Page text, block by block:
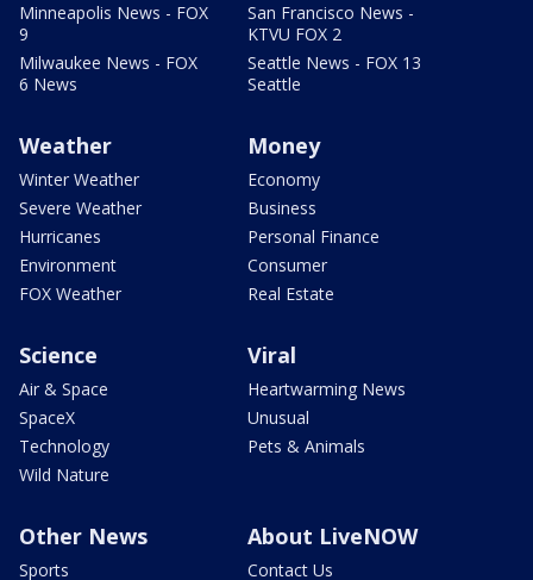
Minneapolis News - FOX
9
Milwaukee News - FOX
6 News
San Francisco News -
KTVU FOX 2
Seattle News - FOX 13
Seattle
Weather
Winter Weather
Severe Weather
Hurricanes
Environment
FOX Weather
Money
Economy
Business
Personal Finance
Consumer
Real Estate
Science
Air & Space
SpaceX
Technology
Wild Nature
Viral
Heartwarming News
Unusual
Pets & Animals
Other News
Sports
About LiveNOW
Contact Us